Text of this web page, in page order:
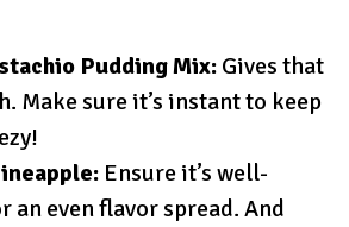
Pudding Mix: Gives that
Make sure it’s instant to keep
Ensure it’s well-
an even flavor spread. And